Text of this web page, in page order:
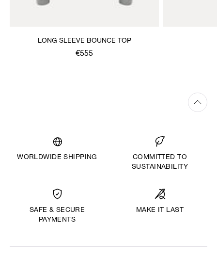
LONG SLEEVE BOUNCE TOP
€555
WORLDWIDE SHIPPING
COMMITTED TO
SUSTAINABILITY
SAFE & SECURE
PAYMENTS
MAKE IT LAST